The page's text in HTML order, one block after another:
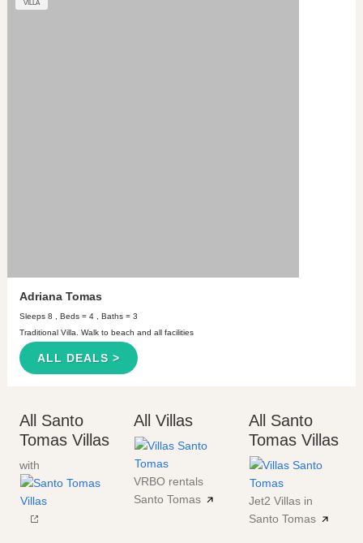
VILLA
Adriana Tomas
Sleeps 8 , Beds = 4 , Baths = 3
Traditional Villa. Walk to beach and all facilities
ALL DEALS >
All Santo
Tomas Villas
with
All Villas
VRBO rentals
Santo Tomas
All Santo
Tomas Villas
Jet2 Villas in
Santo Tomas